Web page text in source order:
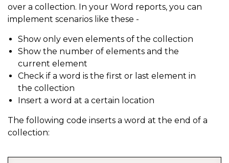
over a collection. In your Word reports, you can
implement scenarios like these -
Show only even elements of the collection
Show the number of elements and the
current element
Check if a word is the first or last element in
the collection
Insert a word at a certain location
The following code inserts a word at the end of a
collection: